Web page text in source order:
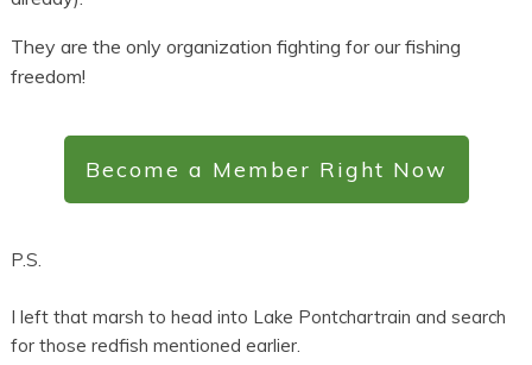
They are the only organization fighting for our fishing
freedom!
Become a Member Right Now
P.S.
I left that marsh to head into Lake Pontchartrain and search
for those redfish mentioned earlier.